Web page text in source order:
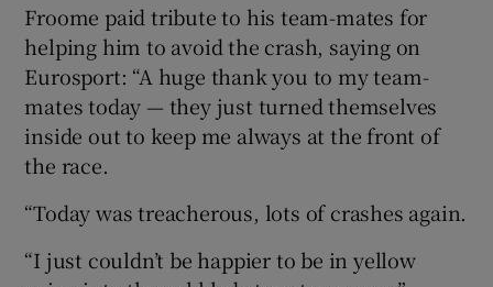
Froome paid tribute to his team-mates for
helping him to avoid the crash, saying on
Eurosport: “A huge thank you to my team-
mates today — they just turned themselves
inside out to keep me always at the front of
the race.
“Today was treacherous, lots of crashes again.
“I just couldn’t be happier to be in yellow